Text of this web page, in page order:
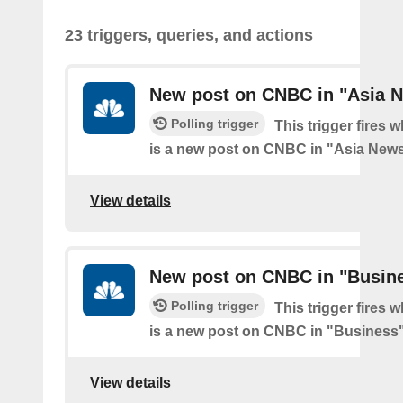
23 triggers, queries, and actions
New post on CNBC in "Asia
Polling trigger
This trigger fires
is a new post on CNBC in "Asia
View details
New post on CNBC in
Polling trigger
This trigger fires
is a new post on CNBC in
View details